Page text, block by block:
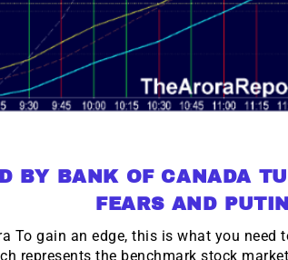
BY BANK OF CANADA
FEARS AND
To gain an edge, this is what you
represents the benchmark stock